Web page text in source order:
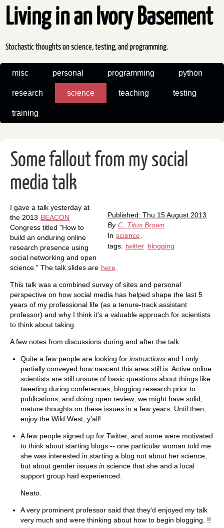
Living in an Ivory Basement
Stochastic thoughts on science, testing, and programming.
misc personal programming python
research science teaching testing
training
Some fallout from my social
media talk
Published: Thu 15 August 2013
By C. Titus Brown
In science
tags: twitter blogging
I gave a talk yesterday at
the 2013 BEACON
Congress titled "How to
build an enduring online
research presence using
social networking and open
science." The talk slides are here
This talk was a combined survey of sites and personal
perspective on how social media has helped shape the last 5
years of my professional life (as a tenure-track assistant
professor) and why I think it's a valuable approach for scientists
to think about taking.
A few notes from discussions during and after the talk:
Quite a few people are looking for instructions and I only
partially conveyed how nascent this area still is. Active online
scientists are still unsure of basic questions about things like
tweeting during conferences, blogging research prior to
publications, and doing open review; we might have solid,
mature thoughts on these issues in a few years. Until then,
enjoy the Wild West, y'all!
A few people signed up for Twitter, and some were motivated
to think about starting blogs -- one particular woman told me
she was interested in starting a blog not about her science,
but about gender issues in science that she and a local
support group had experienced.
Neato.
A very prominent professor said that they'd enjoyed my talk
very much and were thinking about how to begin blogging. !!